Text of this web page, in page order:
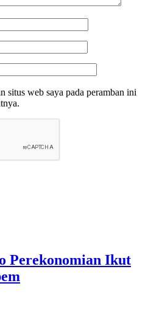
situs web saya pada peramban ini
Perekonomian Ikut